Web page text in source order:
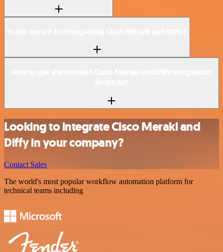
Looking to integrate Cisco Meraki and
Diffy in your company?
Contact Sales
The world's most popular workflow automation platform for
technical teams including